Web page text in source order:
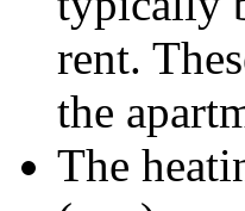
rent.
the
The